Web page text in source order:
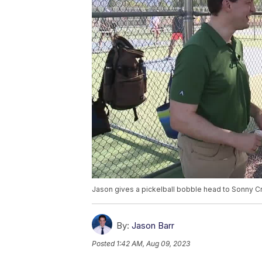
Jason gives a pickelball bobble head to Sonny
By: Jason Barr
Posted 1:42 AM, Aug 09, 2023